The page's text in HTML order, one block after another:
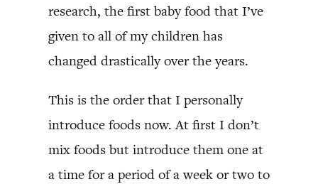
research, the first baby food that I’ve
given to all of my children has
changed drastically over the years.
This is the order that I personally
introduce foods now. At first I don’t
mix foods but introduce them one at
a time for a period of a week or two to